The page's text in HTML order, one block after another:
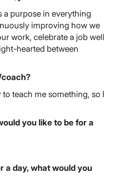
a purpose in everything
improving how we
work, celebrate a job well
hearted between
teach me something, so I
you like to be for a
a day, what would you